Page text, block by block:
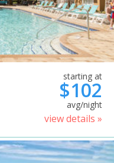
starting at
$102
avg/night
view details »